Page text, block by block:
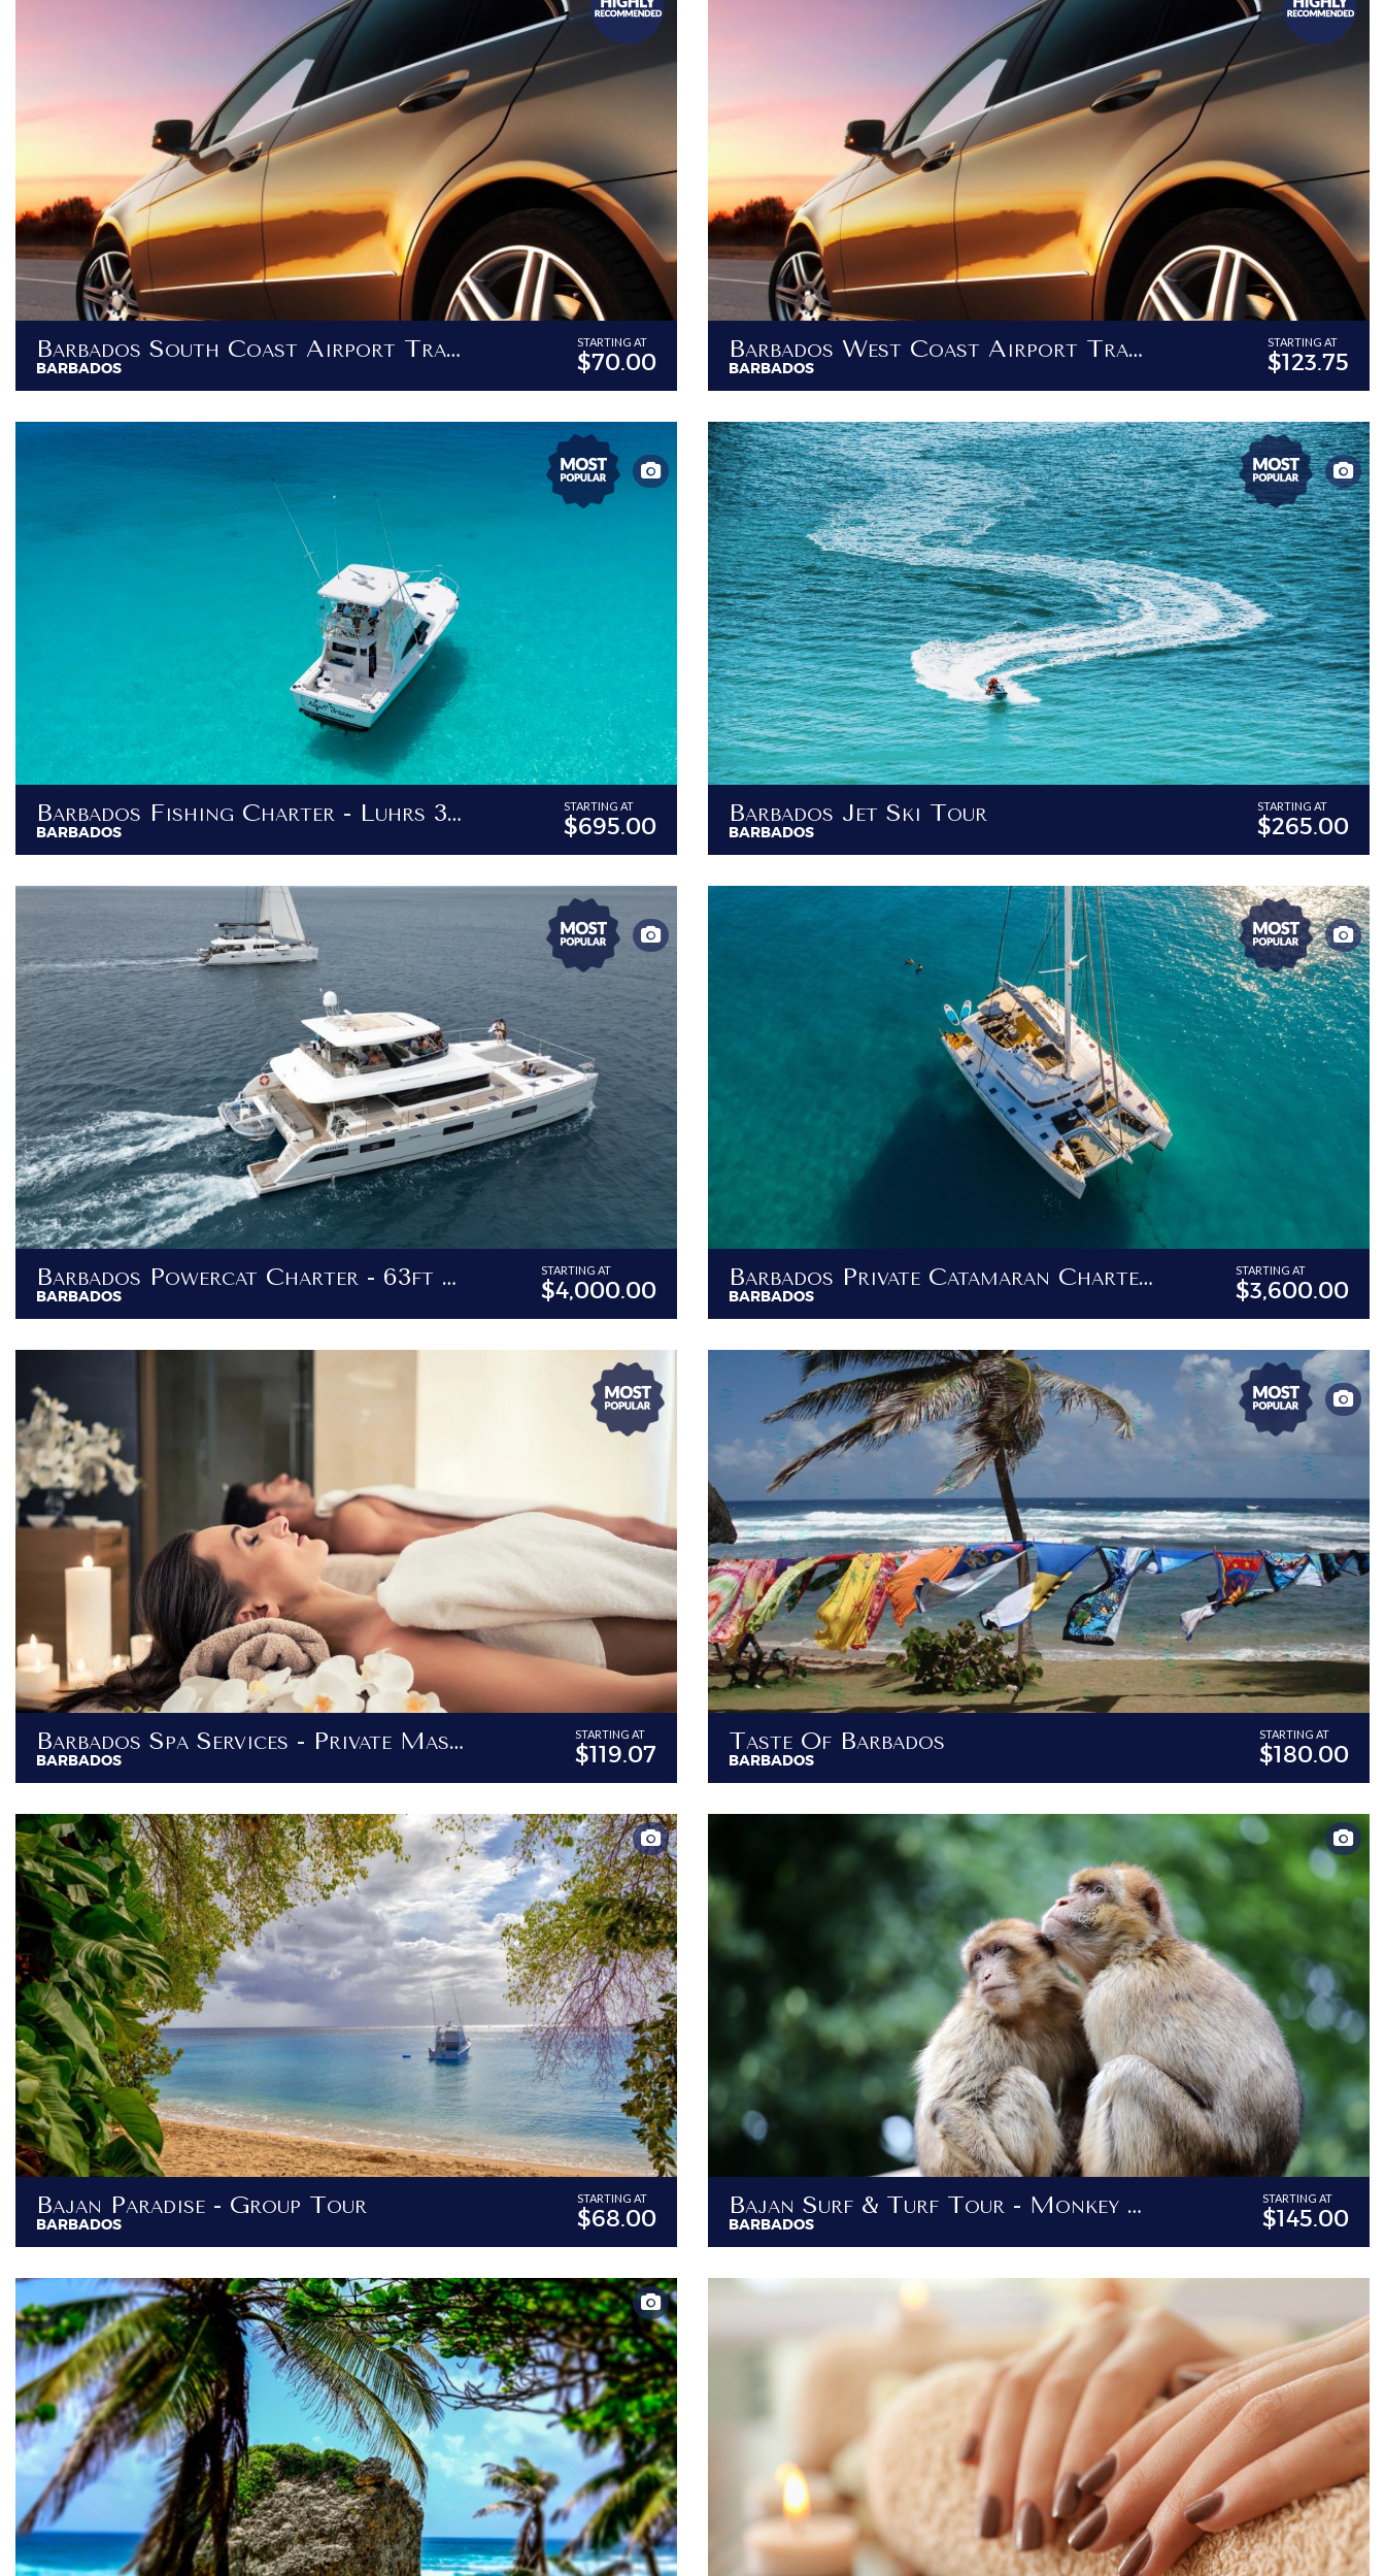
Barbados South Coast Airport Transfer - Transfers To Destinations South Of Bridgetown
BARBADOS
STARTING AT
$70.00 Barbados West Coast Airport Transfer - Transfers To Destinations Between Bridgetown And Holetown
BARBADOS
STARTING AT
$123.75
Barbados Fishing Charter - Luhrs 36ft
BARBADOS
STARTING AT
$695.00 Barbados Jet Ski Tour
BARBADOS
STARTING AT
$265.00
Barbados Powercat Charter - 63ft Luxury Power Catamaran
BARBADOS
STARTING AT
$4,000.00 Barbados Private Catamaran Charter - 62ft Luxury Catamaran
BARBADOS
STARTING AT
$3,600.00
Barbados Spa Services - Private Massage Services At Your Villa
BARBADOS
STARTING AT
$119.07 Taste Of Barbados
BARBADOS
STARTING AT
$180.00
Bajan Paradise - Group Tour
BARBADOS
STARTING AT
$68.00 Bajan Surf & Turf Tour - Monkey Feeding, Island Tour And Barbadian Lunch
BARBADOS
STARTING AT
$145.00